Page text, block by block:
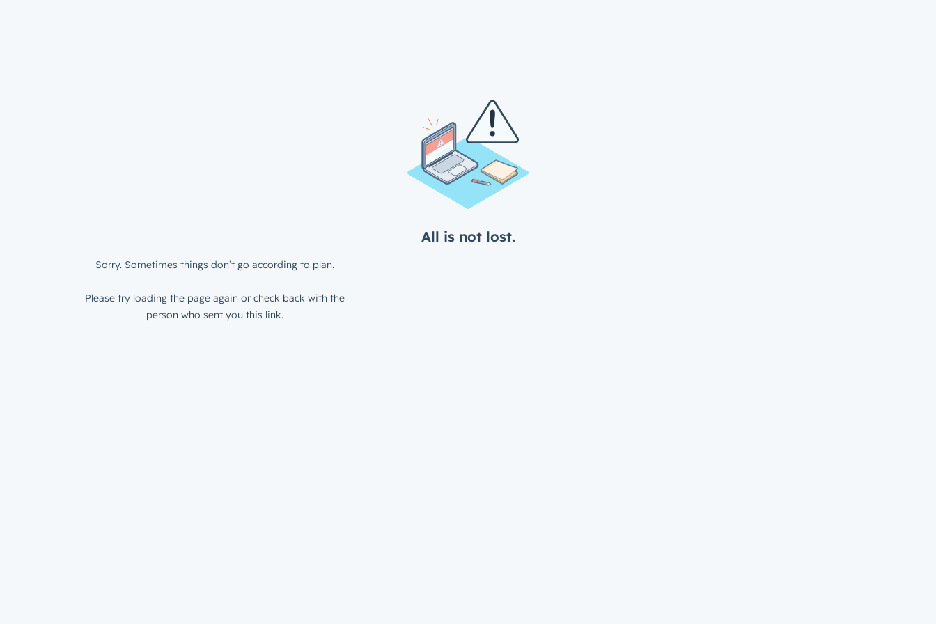
All is not lost.
Sorry. Sometimes things don’t go according to plan.
Please try loading the page again or check back with the
person who sent you this link.